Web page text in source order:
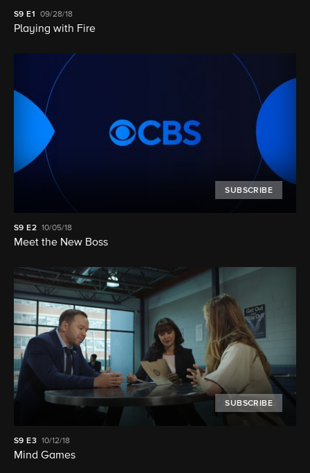
S9E1 09/28/18
Playing with Fire
SUBSCRIBE
S9 E2 10/05/18
Meet the New Boss
SUBSCRIBE
S9 E3 10/12/18
Mind Games